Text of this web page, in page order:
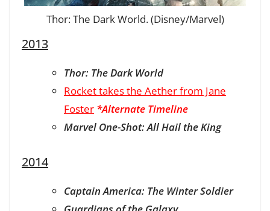
Thor: The Dark World. (Disney/Marvel)
2013
Thor: The Dark World
Rocket takes the Aether from Jane
Foster *Alternate Timeline
Marvel One-Shot: All Hail the King
2014
Captain America: The Winter Soldier